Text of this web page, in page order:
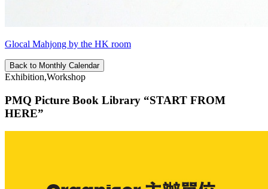
Glocal Mahjong by the HK room
Back to Monthly Calendar
Exhibition,Workshop
PMQ Picture Book Library “START FROM
HERE”